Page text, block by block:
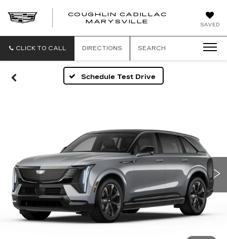
SAVED
COUGHLIN CADILLAC
MARYSVILLE
CLICK TO CALL DIRECTIONS SEARCH
Schedule Test Drive